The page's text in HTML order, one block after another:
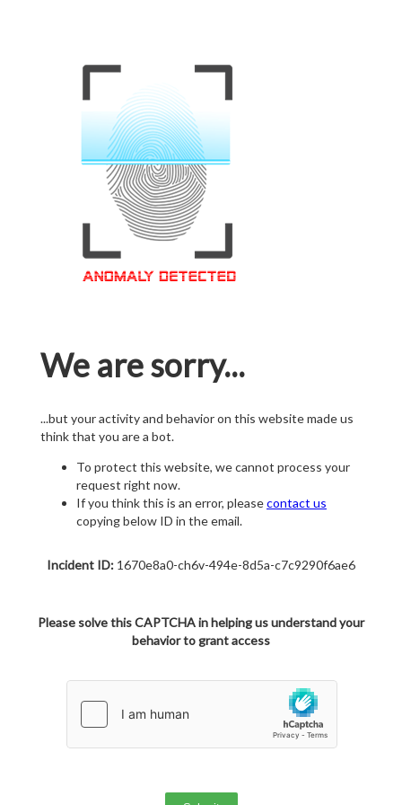
We are sorry...
...but your activity and behavior on this website made us
think that you are a bot.
To protect this website, we cannot process your
request right now.
If you think this is an error, pleasecontact us
copying below ID in the email.
Incident ID: 1670e8a0-ch6v-494e-8d5a-c7c9290f6ae6
Please solve this CAPTCHA in helping us understand your
behavior to grant access